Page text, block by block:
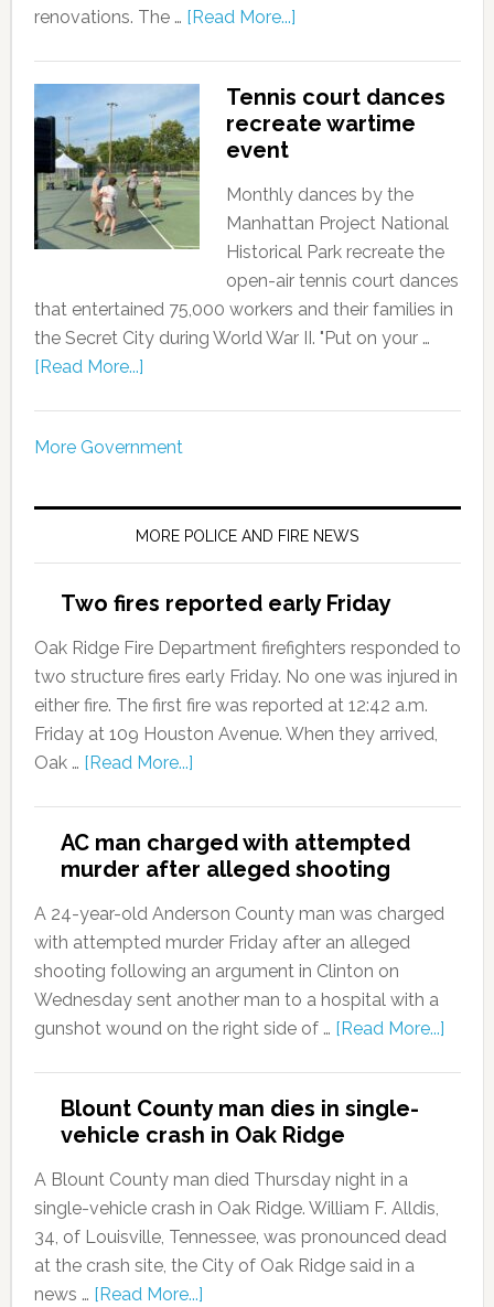
renovations. The … [Read More...]
Tennis court dances
recreate wartime
event
Monthly dances by the
Manhattan Project National
Historical Park recreate the
open-air tennis court dances
that entertained 75,000 workers and their families in
the Secret City during World War II. "Put on your …
[Read More...]
More Government
MORE POLICE AND FIRE NEWS
Two fires reported early Friday
Oak Ridge Fire Department firefighters responded to
two structure fires early Friday. No one was injured in
either fire. The first fire was reported at 12:42 a.m.
Friday at 109 Houston Avenue. When they arrived,
Oak … [Read More...]
AC man charged with attempted
murder after alleged shooting
A 24-year-old Anderson County man was charged
with attempted murder Friday after an alleged
shooting following an argument in Clinton on
Wednesday sent another man to a hospital with a
gunshot wound on the right side of … [Read More...]
Blount County man dies in single-
vehicle crash in Oak Ridge
A Blount County man died Thursday night in a
single-vehicle crash in Oak Ridge. William F. Alldis,
34, of Louisville, Tennessee, was pronounced dead
at the crash site, the City of Oak Ridge said in a
news … [Read More...]